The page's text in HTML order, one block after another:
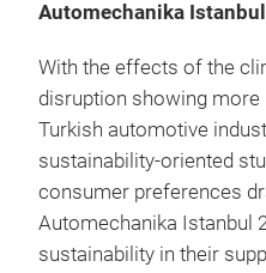
Automechanika
With the effects of the
disruption showing
Turkish automotive
sustainability-oriented
consumer preferences
Automechanika Istanbul
sustainability in their